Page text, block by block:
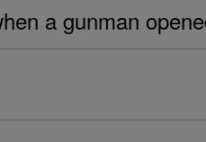
a gunman